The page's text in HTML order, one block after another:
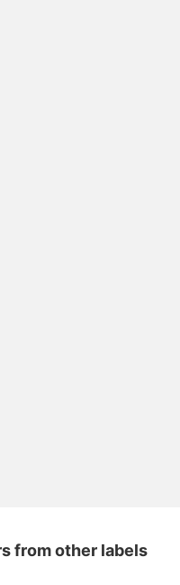
from other labels